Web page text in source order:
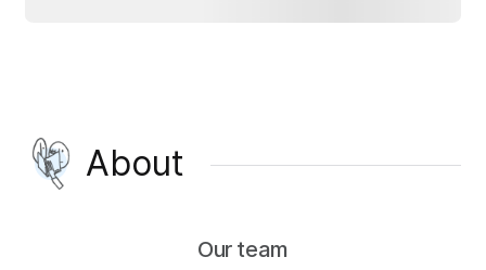
About
Our team